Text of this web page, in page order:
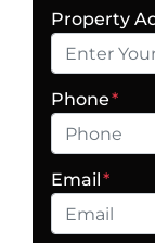
Property
Phone*
Email*